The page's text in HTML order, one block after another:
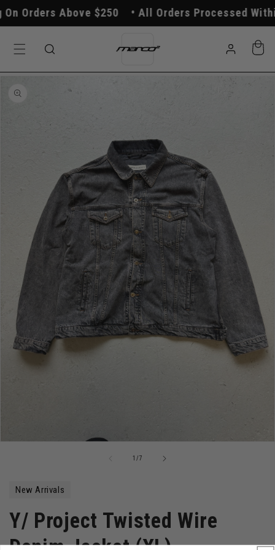
Skip to
content
Orders Above $250 All Orders Processed Within
in
Cart
Skip to
information
1 /of7
New Arrivals
Y/ Project Twisted Wire